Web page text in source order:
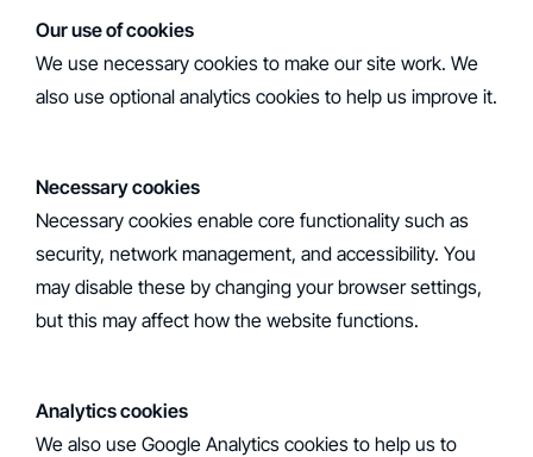
‍Our use of cookies
We use necessary cookies to make our site work. We
also use optional analytics cookies to help us improve it.
Necessary cookies
Necessary cookies enable core functionality such as
security, network management, and accessibility. You
may disable these by changing your browser settings,
but this may affect how the website functions.
Analytics cookies
We also use Google Analytics cookies to help us to